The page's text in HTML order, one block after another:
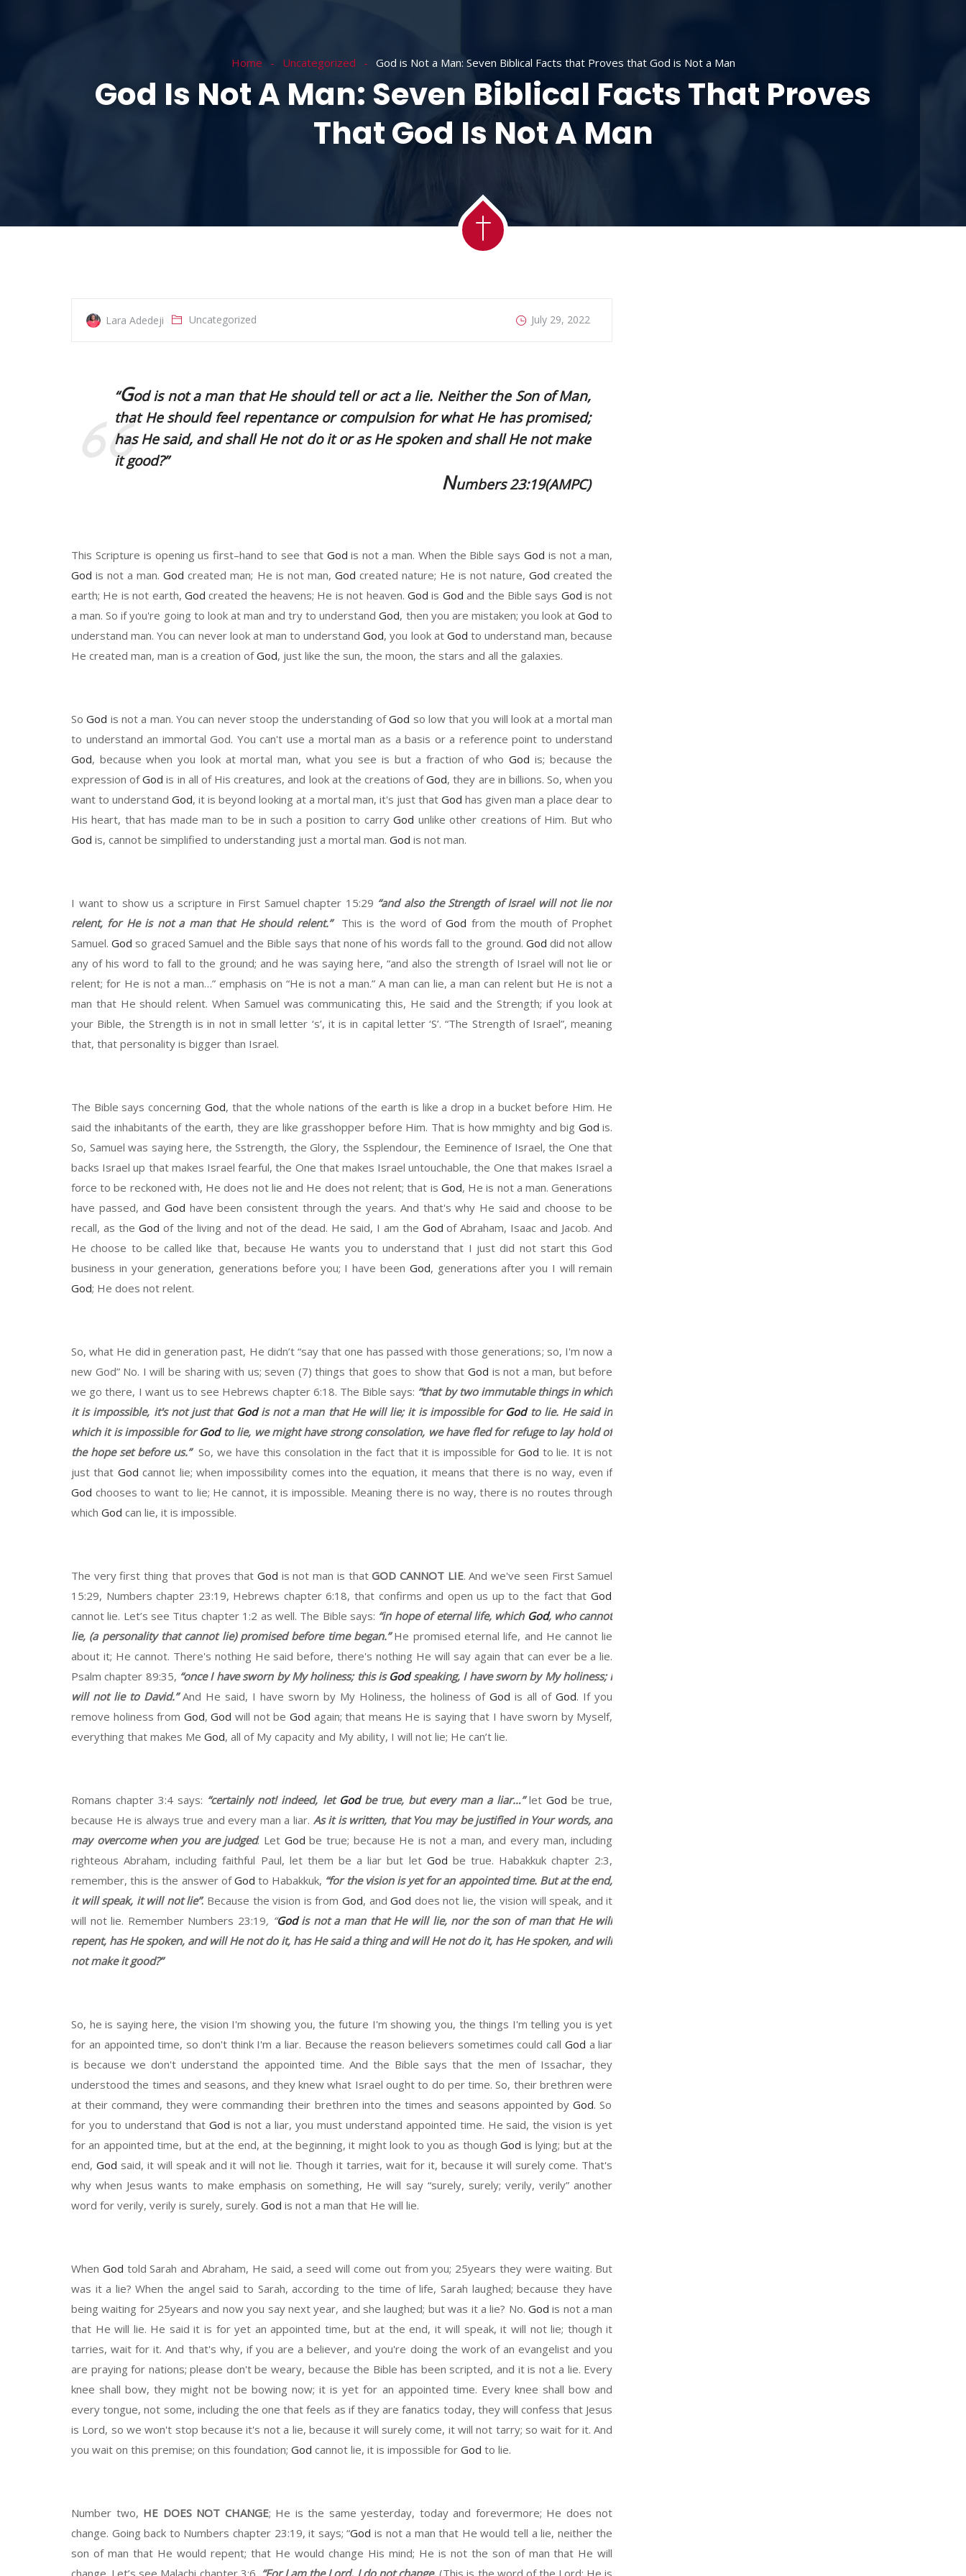
Home Uncategorized God is Not a Man: Seven Biblical Facts that Proves that God is Not a Man
God Is Not A Man: Seven Biblical Facts That Proves
That God Is Not A Man
Lara Adedeji Uncategorized July 29, 2022
“Godis not a man that He should tell or act a lie. Neither the Son of Man,
that He should feel repentance or compulsion for what He has promised;
has He said, and shall He not do it or as He spoken and shall He not make
it good?”
Numbers 23:19(AMPC)
This Scripture is openingus first–hand to see that God is not a man. When the Bible saysGod is not a man,
God is not a man.God created man; He is not man, God created nature; He is not nature, God created the
earth; He is not earth, God created the heavens; He is not heaven. God is God and the Bible says God is not
a man. So if you're going to look at man and try to understandGod, then you are mistaken; you look atGod to
understand man. You can never look at man to understandGod, you look at God to understand man, because
He created man, man is a creation ofGod, just like the sun, the moon, the stars and all the galaxies.
SoGod is not a man. You can never stoop the understanding ofGod so lowthat you will look at a mortal man
to understand an immortalGod. You can't use a mortal man as a basis or a reference point to understand
God, because when you look atmortal man, what you see is buta fraction of whoGod is; because the
expression ofGod is in all of Hiscreatures, and look at the creations ofGod, they are in billions. So, when you
want to understandGod, it is beyond looking at a mortal man, it's just thatGod has given man a place dear to
His heart, that has made man to be in such a position to carryGod unlike other creations of Him. Butwho
God is, cannot be simplified to understanding just a mortal man. God is not man.
I want to show us a scripture in First Samuel chapter 15:29 “and also the Strength of Israel will not lie nor
relent, for He is not a man that He should relent.” This is theword ofGod from the mouth of Prophet
Samuel.God so graced Samuel andthe Bible says that none of his words fall to the ground. God did not allow
any of his word to fall to the ground; and he was saying here,“and also the strength of Israel will not lie or
relent; for He is not a man…” emphasis on “He is not a man.”A man can lie, a man canrelent butHe is not a
man that He should relent. When Samuel was communicatingthis, He said and the Strength; ifyou look at
your Bible, the Strength is in not in small letter ‘s’, itis in capital letter‘S’. “The Strength of Israel”, meaning
that, that personality is bigger than Israel.
The Bible says concerning God, thatthe whole nations of the earth is like a drop in a bucket before Him. He
said the inhabitants of the earth, they are like grasshopper before Him. That is how mmighty and big God is.
So, Samuel was saying here, theSstrength, theGlory, the Ssplendour, the Eeminence of Israel, the One that
backs Israelup that makes Israel fearful, the One that makes Israeluntouchable, the One that makes Israel a
force to be reckoned with, He does not lie and He does notrelent; that is God, He is not a man. Generations
have passed, andGod have been consistent through the years. And that's why He said and choose to be
recall, as the God of the living and not of the dead. He said, I am the God of Abraham, Isaac and Jacob. And
He choose to be called like that, because He wants you to understand that I just did not start thisGod
business in your generation, generations before you; I have been God, generations after you I will remain
God; He does not relent.
So, what He did in generationpast, He didn’t “say that one has passed with those generations; so, I'm now a
new God” No. I will be sharing with us; seven (7)things that goes to show that God is not a man, but before
we go there, I want us to see Hebrews chapter 6:18. The Bible says: “thatbytwo immutable things in which
it is impossible, it's not just that Godis not a man thatHe will lie; itis impossible for Godto lie. He saidin
which it is impossible forGodto lie, we mighthavestrong consolation, wehavefled for refuge tolay holdof
the hopeset before us.” So, we have this consolation in the fact that it is impossible for God to lie. It isnot
just that God cannot lie; when impossibility comes into the equation, it means that there is no way, even if
God chooses to want to lie; He cannot, it is impossible. Meaning there is no way, there is no routes through
which God can lie, it is impossible.
The very first thing that proves thatGod is not man is thatGOD CANNOT LIE.And we've seen First Samuel
15:29, Numbers chapter 23:19, Hebrews chapter6:18, that confirms and open us up to the fact that God
cannot lie. Let’s see Titus chapter 1:2 as well. The Bible says: “inhopeof eternal life, which God, whocannot
lie, (a personality thatcannot lie) promisedbefore time began.”He promised eternal life, and He cannot lie
about it; He cannot. There's nothing He said before, there's nothing He will say again that can ever bea lie.
Psalm chapter 89:35, “once I have sworn byMy holiness;thisis Godspeaking,I have sworn by My holiness;I
will not lie to David.”And He said, I have sworn by My Holiness, theholiness ofGod is all ofGod. If you
remove holiness from God,God will not be God again; that means He is saying that I have sworn by Myself,
everything that makes Me God, all of My capacity and My ability, I will not lie; He can’t lie.
Romans chapter3:4 says: “certainly not!indeed, let Godbe true, but every man a liar…”letGod be true,
because He is always true and every man a liar. As it is written, thatYou may be justified in Your words, and
may overcome when you are judged. Let God be true; because He is not a man, and every man, including
righteous Abraham, including faithful Paul, let them be a liar but let God be true. Habakkuk chapter 2:3,
remember, this is the answer ofGod to Habakkuk, “for the vision is yet for an appointed time. But at the end,
it will speak, it will not lie”.Because the vision is from God, andGod does not lie, the vision will speak, and it
will not lie. Remember Numbers 23:19, “Godis not a manthat Hewill lie, nor theson of man that He will
repent, hasHe spoken, andwillHenot do it, hasHe said a thing and willHenot do it, hasHe spoken, andwill
not makeitgood?”
So, he is saying here, the vision I'm showing you, the future I'm showing you, the things I'm telling you is yet
for an appointed time, so don't think I'm a liar. Because the reason believers sometimes could call God a liar
is because we don't understand the appointed time. Andthe Bible says that the men of Issachar, they
understood the times and seasons, and they knew what Israel ought to do per time. So, their brethren were
at their command, they werecommanding their brethren into the times and seasons appointed byGod. So
for you to understand that God is not a liar, you must understand appointed time. He said,the vision is yet
for an appointed time, but at the end, at the beginning,it might look to you as thoughGod is lying; but at the
end, God said, it will speak and it will not lie. Though it tarries, wait for it, because it will surely come. That's
why when Jesus wants to make emphasis on something, He will say “surely, surely; verily,verily” another
word for verily, verily is surely, surely. God is not a man that He will lie.
When God told Sarah and Abraham, He said,a seed will come out from you; 25years they were waiting. But
was it a lie? When the angel said to Sarah, according to the time of life, Sarah laughed; because theyhave
being waiting for 25yearsand now you saynext year, and she laughed; but was ita lie? No. God is not a man
that He will lie. He said it is for yet an appointed time, but at the end, it will speak, it will not lie; though it
tarries, wait for it. And that's why, if you are a believer,andyou're doing the work of an evangelist and you
are praying for nations; please don't be weary, because the Bible has been scripted, and it is not a lie. Every
knee shall bow, they might not be bowing now; it is yet for an appointed time. Every knee shall bow and
everytongue,not some, including the one that feels as if they are fanatics today, they will confess that Jesus
is Lord, so we won't stop because it's not a lie, because it will surelycome, it will not tarry; so wait for it. And
you wait on this premise; on this foundation; God cannot lie, it is impossible for God to lie.
Number two, HE DOES NOT CHANGE; He is the same yesterday, today and forevermore; He does not
change. Going back to Numbers chapter 23:19, it says; “God is not a manthat He would tell a lie, neither the
son of man that He would repent; that He would change His mind; He is notthe son of man that He will